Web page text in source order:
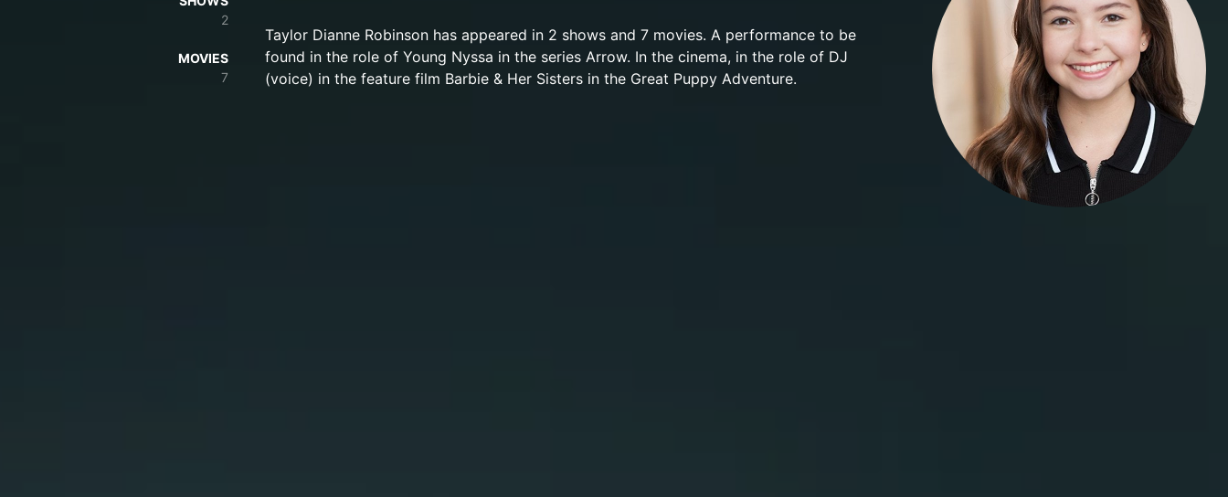
2
MOVIES
7
Taylor Dianne Robinson has appeared in 2 shows and 7 movies. A performance to be
found in the role of Young Nyssa in the series Arrow. In the cinema, in the role of DJ
(voice) in the feature film Barbie & Her Sisters in the Great Puppy Adventure.